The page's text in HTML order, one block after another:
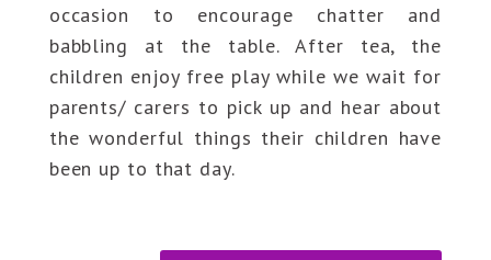
occasion to encourage chatter and
babbling at the table. After tea, the
children enjoy free play while we wait for
parents/ carers to pick up and hear about
the wonderful things their children have
been up to that day.